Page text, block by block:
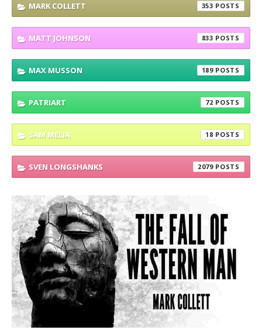
MARK COLLETT 353
MATT JOHNSON 833
MAX MUSSON 189
PATRIART 72
SAM MELIA 18
SVEN LONGSHANKS 2079